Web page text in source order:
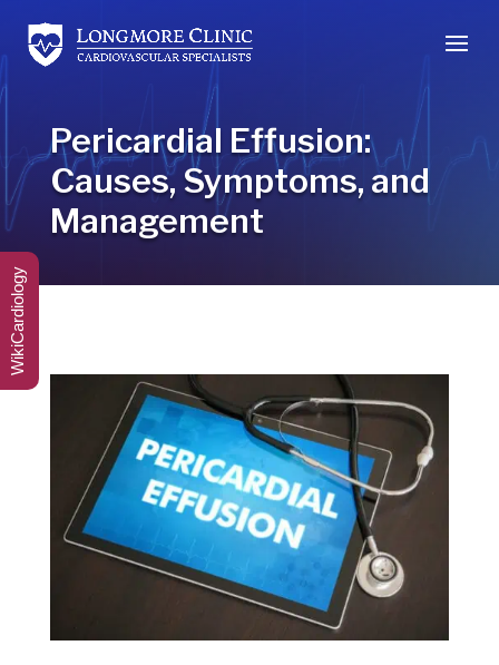
Pericardial Effusion:
Causes, Symptoms, and
Management
WikiCardiology